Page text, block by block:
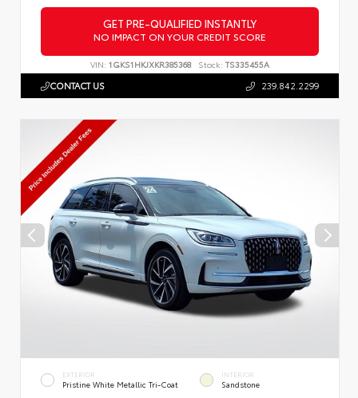
GET PRE-QUALIFIED INSTANTLY
NO IMPACT ON YOUR CREDIT SCORE
VIN: 1GKS1HKJXKR385368 Stock: TS335455A
CONTACT US 239.842.2299
EXTERIOR
Pristine White Metallic Tri-Coat
INTERIOR
Sandstone